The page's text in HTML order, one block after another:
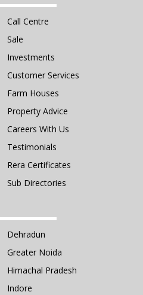
Call Centre
Sale
Investments
Customer Services
Farm Houses
Property Advice
Careers With Us
Testimonials
Rera Certificates
Sub Directories
Dehradun
Greater Noida
Himachal Pradesh
Indore